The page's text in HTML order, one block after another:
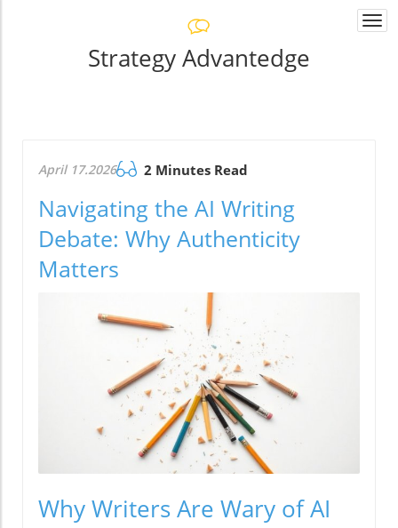
Strategy Advantedge
April 17.2026 2 Minutes Read
Navigating the AI Writing
Debate: Why Authenticity
Matters
Why Writers Are Wary of AI